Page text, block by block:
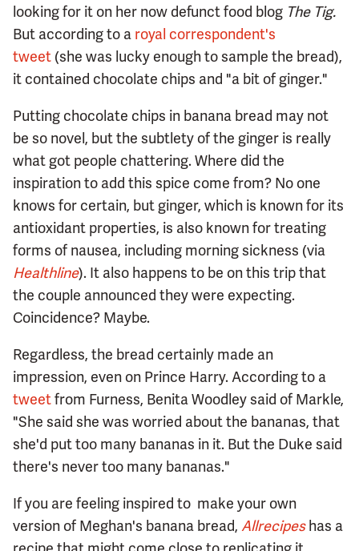
looking for it on her now defunct food blog The Tig.
But according to a royal correspondent's
tweet (she was lucky enough to sample the bread),
it contained chocolate chips and "a bit of ginger."
Putting chocolate chips in banana bread may not
be so novel, but the subtlety of the ginger is really
what got people chattering. Where did the
inspiration to add this spice come from? No one
knows for certain, but ginger, which is known for its
antioxidant properties, is also known for treating
forms of nausea, including morning sickness (via
Healthline). It also happens to be on this trip that
the couple announced they were expecting.
Coincidence? Maybe.
Regardless, the bread certainly made an
impression, even on Prince Harry. According to a
tweetfrom Furness, Benita Woodley said of Markle,
"She said she was worried about the bananas, that
she'd put too many bananas in it. But the Duke said
there's never too many bananas."
If you are feeling inspired to make your own
version of Meghan's banana bread, Allrecipeshas a